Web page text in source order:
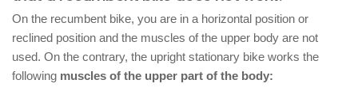
On the recumbent bike, you are in a horizontal position or
reclined position and the muscles of the upper body are not
used. On the contrary, the upright stationary bike works the
following muscles of the upper part of the body: